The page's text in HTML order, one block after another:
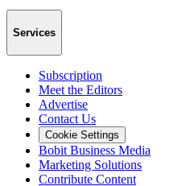
Services
Subscription
Meet the Editors
Advertise
Contact Us
Cookie Settings
Bobit Business Media
Marketing Solutions
Contribute Content